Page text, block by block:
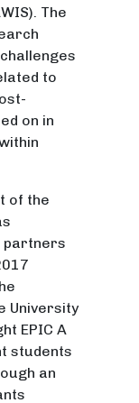
The
to
on in
of the
partners
University
EPIC A
students
an